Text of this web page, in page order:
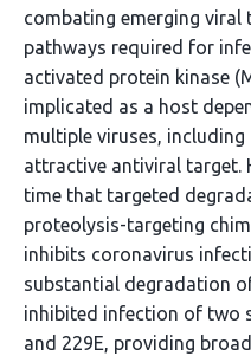
combating emerging
pathways required for
activated protein kinase
implicated as a host
multiple viruses,
attractive antiviral target.
time that targeted
proteolysis-targeting
inhibits coronavirus
substantial degradation
inhibited infection of two
and 229E, providing